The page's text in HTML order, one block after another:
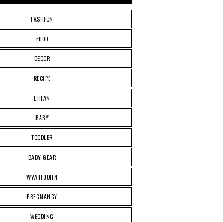
FASHION
FOOD
DECOR
RECIPE
ETHAN
BABY
TODDLER
BABY GEAR
WYATT JOHN
PREGNANCY
WEDDING